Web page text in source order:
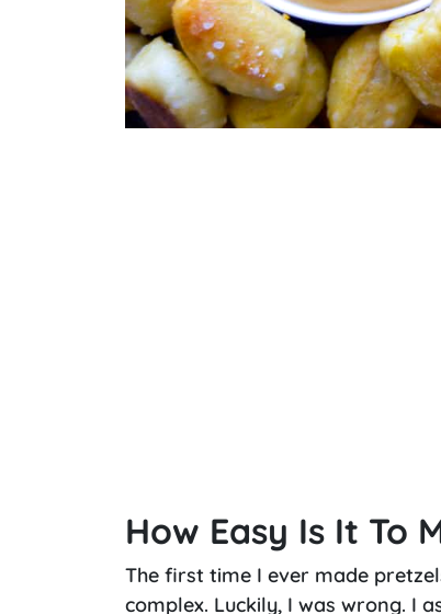
How Easy Is It To
The first time I ever made
complex. Luckily, I was wrong. I